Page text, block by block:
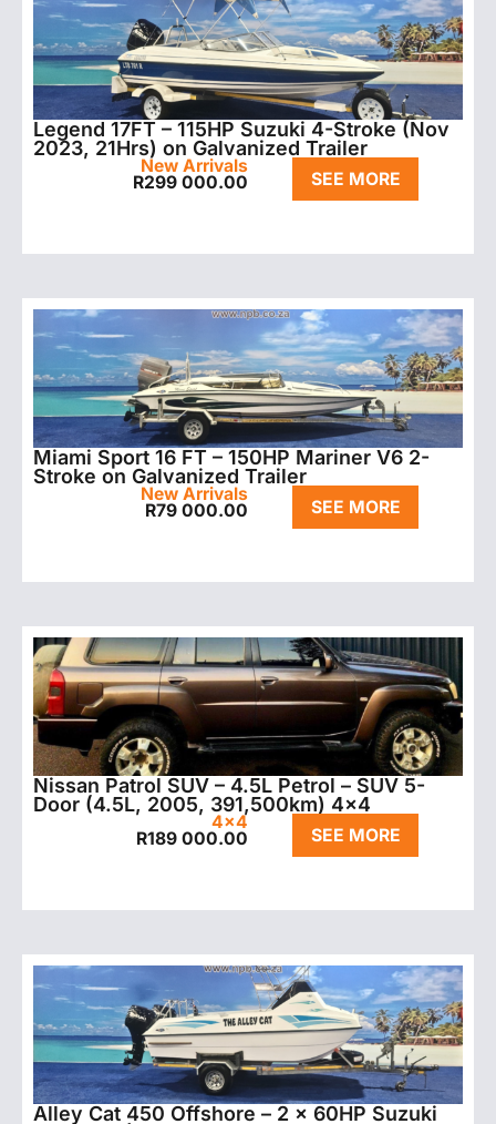
Legend 17FT – 115HP Suzuki 4-Stroke (Nov
2023, 21Hrs) on Galvanized Trailer
New Arrivals
R299 000.00 SEE MORE
Miami Sport 16 FT – 150HP Mariner V6 2-
Stroke on Galvanized Trailer
New Arrivals
R79 000.00 SEE MORE
Nissan Patrol SUV – 4.5L Petrol – SUV 5-
Door (4.5L, 2005, 391,500km) 4×4
4x4
R189 000.00 SEE MORE
Alley Cat 450 Offshore – 2 x 60HP Suzuki